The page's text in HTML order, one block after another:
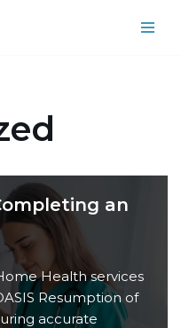
an
Health services
Resumption of
accurate